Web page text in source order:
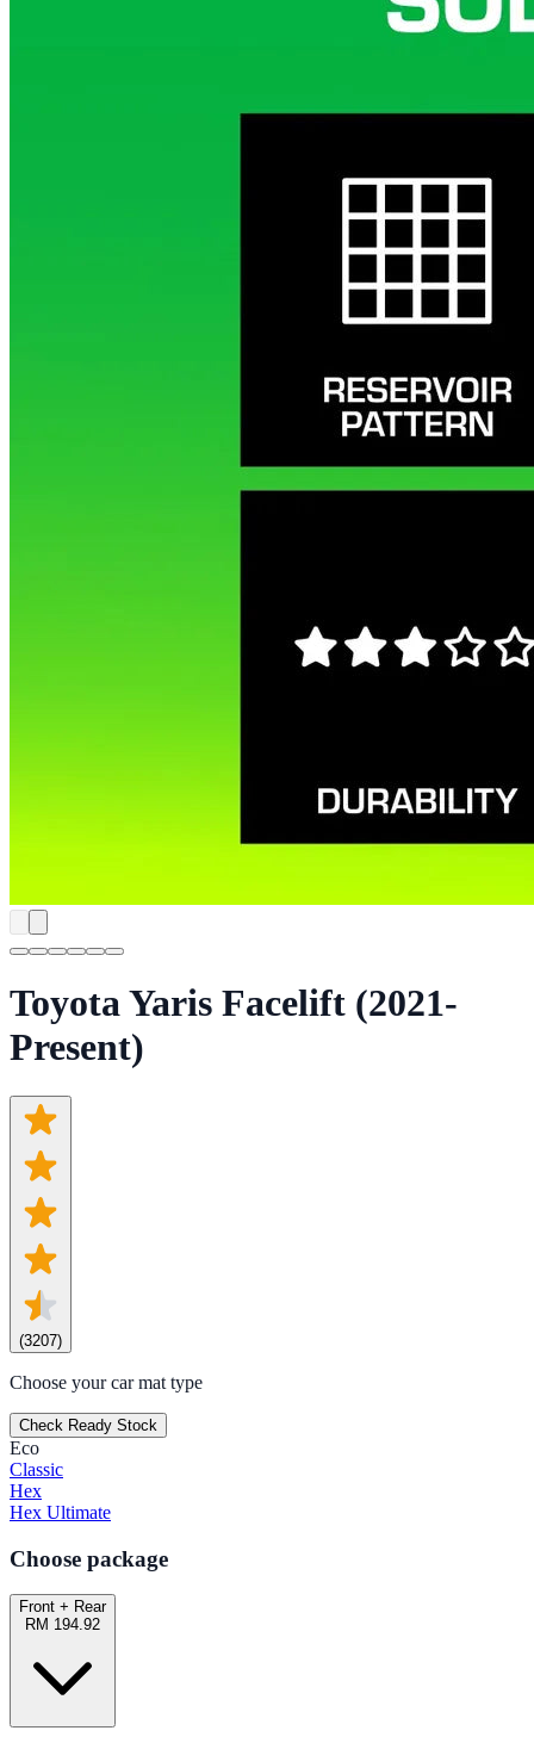
Toyota Yaris Facelift (2021-
Present)
(3207)
Choose your car mat type
Check Ready Stock
Eco
Classic
Hex
Hex Ultimate
Choose package
Front + Rear
RM 194.92